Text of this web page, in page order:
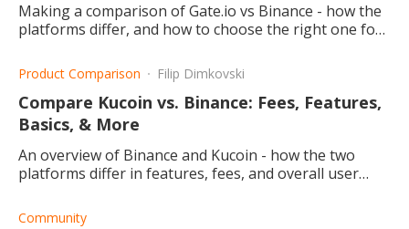
Making a comparison of Gate.io vs Binance - how the
platforms differ, and how to choose the right one for
Product Comparison Filip Dimkovski
Compare Kucoin vs. Binance: Fees, Features,
Basics, & More
An overview of Binance and Kucoin - how the two
platforms differ in features, fees, and overall user
Community